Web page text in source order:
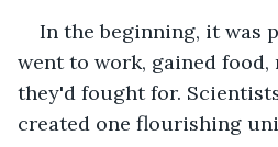
In the beginning, it was
went to work, gained food,
they'd fought for.
created one flourishing